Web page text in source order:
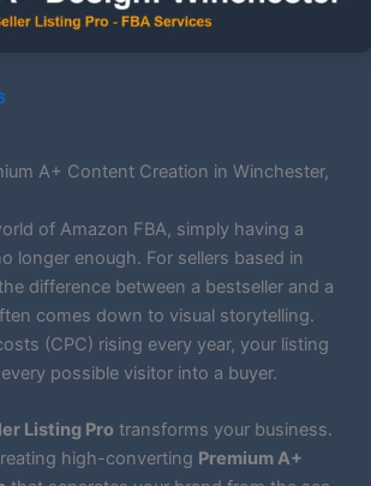
A+ Content Creation in Winchester,
of Amazon FBA, simply having a
longer enough. For sellers based in
difference between a bestseller and a
comes down to visual storytelling.
(CPC) rising every year, your listing
possible visitor into a buyer.
Listing Pro transforms your business.
high-converting Premium A+